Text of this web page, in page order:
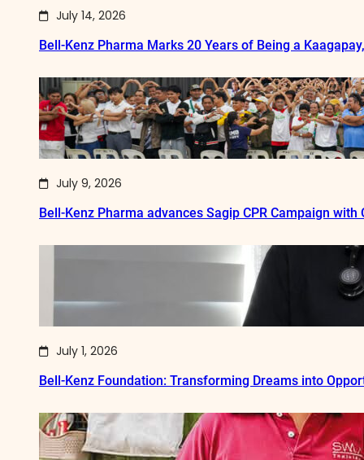
July 14, 2026
Bell-Kenz Pharma Marks 20 Years of Being a
July 9, 2026
Bell-Kenz Pharma advances Sagip CPR Campaign
July 1, 2026
Bell-Kenz Foundation: Transforming Dreams into